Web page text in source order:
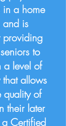
in a home
and is
providing
to
a level of
allows
quality of
their later
Certified